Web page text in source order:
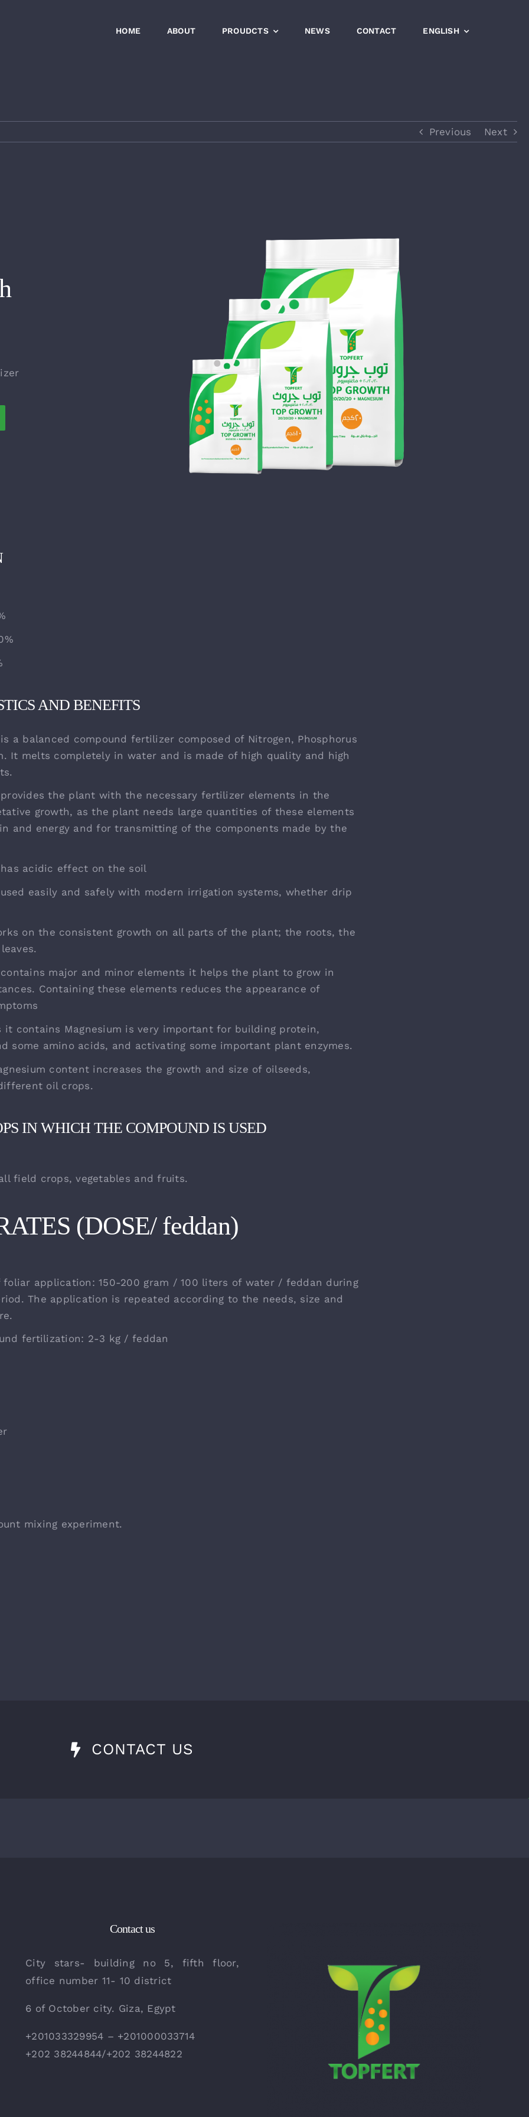
HOME ABOUT PROUDCTS NEWS CONTACT ENGLISH
Previous Next
AND BENEFITS
is a balanced compound fertilizer composed of Nitrogen, Phosphorus
It melts completely in water and is made of high quality and high
provides the plant with the necessary fertilizer elements in the
growth, as the plant needs large quantities of these elements
and energy and for transmitting of the components made by the
has acidic effect on the soil
used easily and safely with modern irrigation systems, whether drip
on the consistent growth on all parts of the plant; the roots, the
contains major and minor elements it helps the plant to grow in
Containing these elements reduces the appearance of
it contains Magnesium is very important for building protein,
some amino acids, and activating some important plant enzymes.
content increases the growth and size of oilseeds,
oil crops.
IN WHICH THE COMPOUND IS USED
field crops, vegetables and fruits.
(DOSE/ feddan)
foliar application: 150-200 gram / 100 liters of water / feddan during
The application is repeated according to the needs, size and
fertilization: 2-3 kg / feddan
mixing experiment.
CONTACT US
Contact us
City stars- building no 5, fifth floor,
office number 11- 10 district
6 of October city. Giza, Egypt
+201033329954 – +201000033714
+202 38244844/+202 38244822